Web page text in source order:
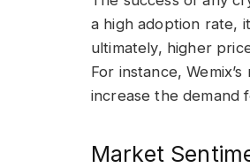
a high adoption rate,
ultimately, higher
For instance,
increase the demand
Market